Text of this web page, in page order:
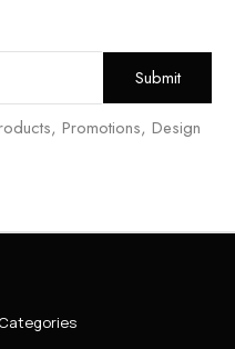
Promotions, Design
Categories